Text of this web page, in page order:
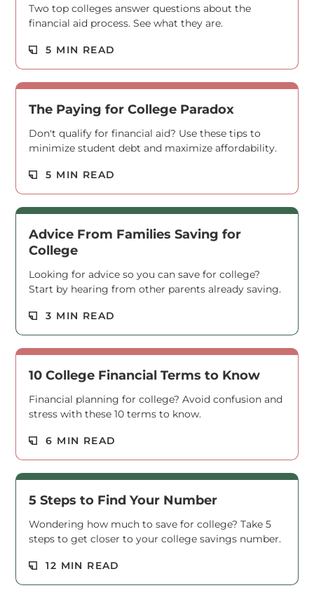
Two top colleges answer questions about the
financial aid process. See what they are.
5 MIN READ
The Paying for College Paradox
Don't qualify for financial aid? Use these tips to
minimize student debt and maximize affordability.
5 MIN READ
Advice From Families Saving for
College
Looking for advice so you can save for college?
Start by hearing from other parents already saving.
3 MIN READ
10 College Financial Terms to Know
Financial planning for college? Avoid confusion and
stress with these 10 terms to know.
6 MIN READ
5 Steps to Find Your Number
Wondering how much to save for college? Take 5
steps to get closer to your college savings number.
12 MIN READ